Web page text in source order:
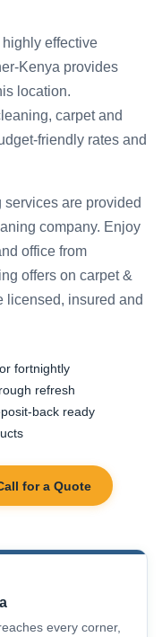
effective
Kenya provides
location.
carpet and
friendly rates and
are provided
company. Enjoy
office from
offers on carpet &
licensed, insured and
fortnightly
refresh
back ready
for a Quote
every corner,